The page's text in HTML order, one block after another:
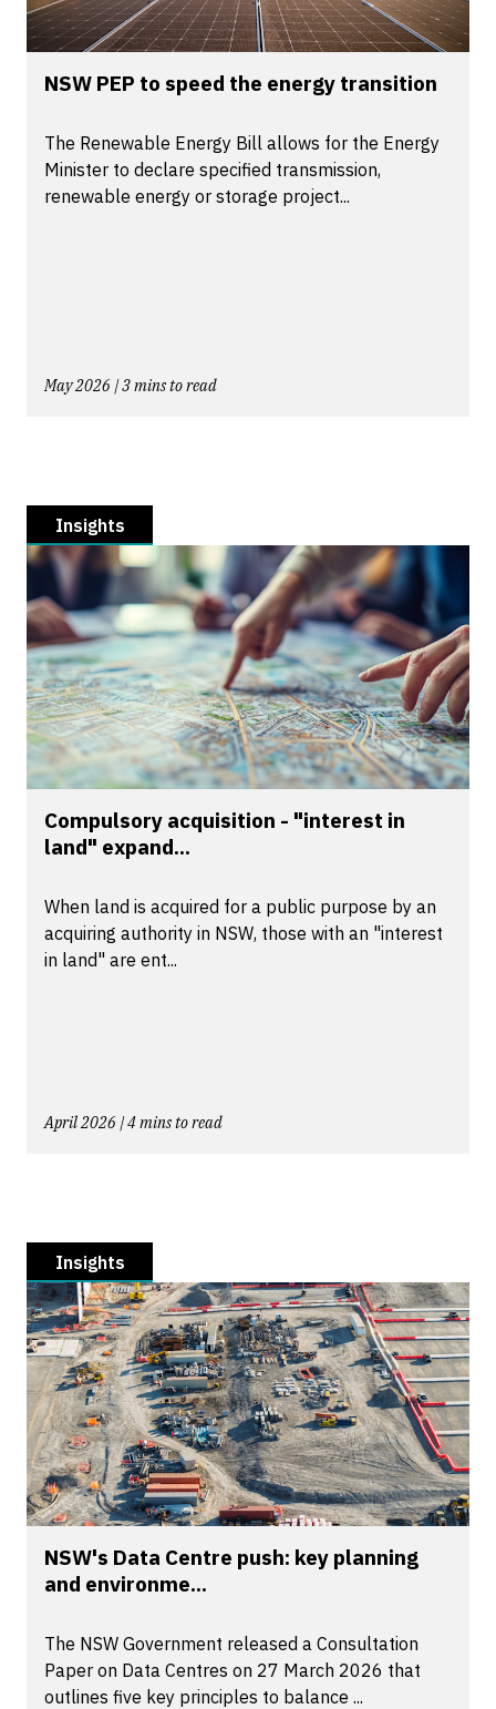
NSW PEP to speed the energy transition
The Renewable Energy Bill allows for the Energy
Minister to declare specified transmission,
renewable energy or storage project...
May 2026 | 3 mins to read
Insights
Compulsory acquisition - "interest in
land" expand...
When land is acquired for a public purpose by an
acquiring authority in NSW, those with an "interest
in land" are ent...
April 2026 | 4 mins to read
Insights
NSW's Data Centre push: key planning
and environme...
The NSW Government released a Consultation
Paper on Data Centres on 27 March 2026 that
outlines five key principles to balance ...